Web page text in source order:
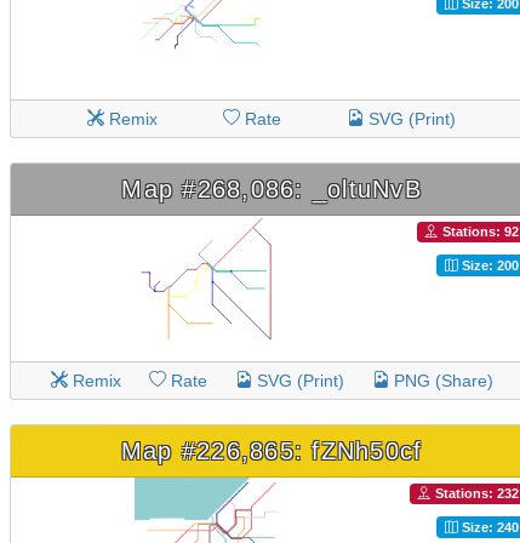
Size: 200
Remix Rate SVG (Print)
Map #268,086: _oltuNvB
Stations: 92
Size: 200
Remix Rate SVG (Print) PNG (Share)
Map #226,865: fZNh50cf
Stations: 232
Size: 240